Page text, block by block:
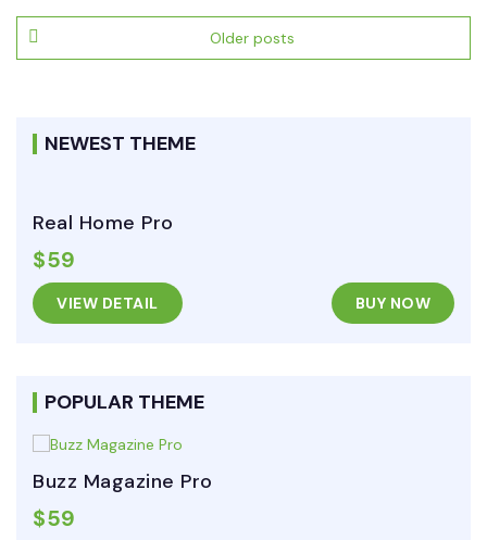
Posts
navigation
Older posts
NEWEST THEME
Real Home Pro
$59
VIEW DETAIL BUY NOW
POPULAR THEME
Buzz Magazine Pro
$59